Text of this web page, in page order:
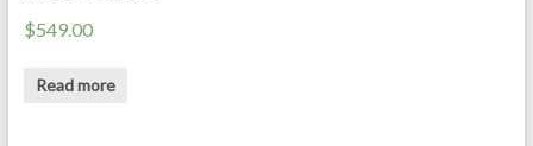
$549.00
Read more